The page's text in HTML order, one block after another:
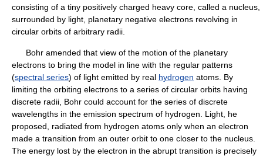
consisting of a tiny positively charged heavy core, called a nucleus,
surrounded by light, planetary negative electrons revolving in
circular orbits of arbitrary radii.
Bohr amended that view of the motion of the planetary
electrons to bring the model in line with the regular patterns
(spectral series) of light emitted by real hydrogen atoms. By
limiting the orbiting electrons to a series of circular orbits having
discrete radii, Bohr could account for the series of discrete
wavelengths in the emission spectrum of hydrogen. Light, he
proposed, radiated from hydrogen atoms only when an electron
made a transition from an outer orbit to one closer to the nucleus.
The energy lost by the electron in the abrupt transition is precisely